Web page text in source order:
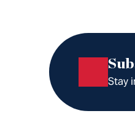
Stay